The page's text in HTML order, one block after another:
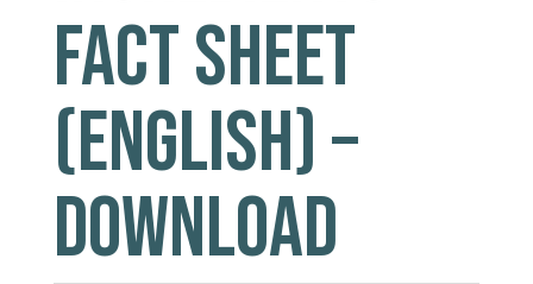
FACT SHEET
(ENGLISH) –
DOWNLOAD